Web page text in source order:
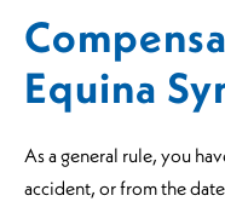
Equina
As a general rule, you
accident, or from the